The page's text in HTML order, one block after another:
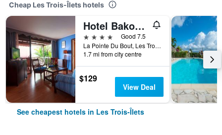
Cheap Les Trois-Îlets hotels
Hotel Bakoua Martinique
4 stars
Good 7.5
La Pointe Du Bout, Les Trois-Îlets, Martinique
1.7 mi from city centre
$129
View Deal
See cheapest hotels in Les Trois-Îlets